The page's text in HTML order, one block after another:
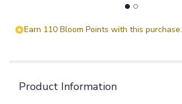
Earn 110 Bloom Points with this purchase.
Product Information